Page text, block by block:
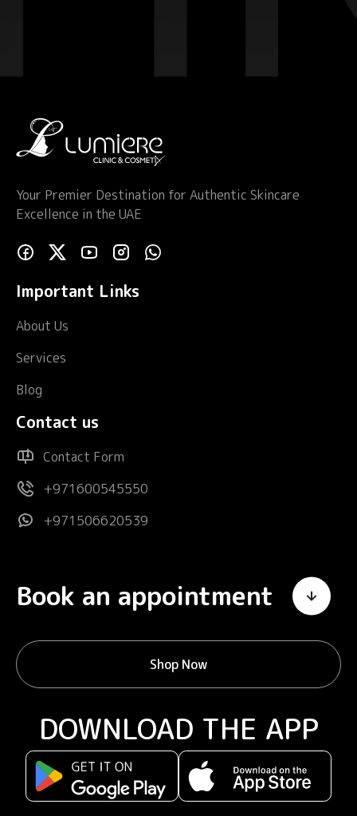
Your Premier Destination for Authentic Skincare
Excellence in the UAE
Important Links
About Us
Services
Blog
Contact us
Contact Form
+971600545550
+971506620539
Book an appointment
Shop Now
DOWNLOAD THE APP